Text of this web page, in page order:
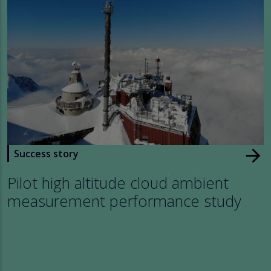
Success story
Pilot high altitude cloud ambient
measurement performance study
arrow_forward